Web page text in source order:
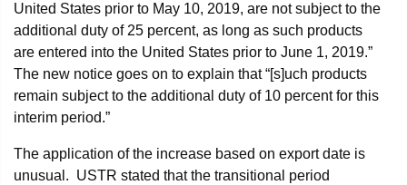
United States prior to May 10, 2019, are not subject to the
additional duty of 25 percent, as long as such products
are entered into the United States prior to June 1, 2019.”
The new notice goes on to explain that “[s]uch products
remain subject to the additional duty of 10 percent for this
interim period.”
The application of the increase based on export date is
unusual. USTR stated that the transitional period